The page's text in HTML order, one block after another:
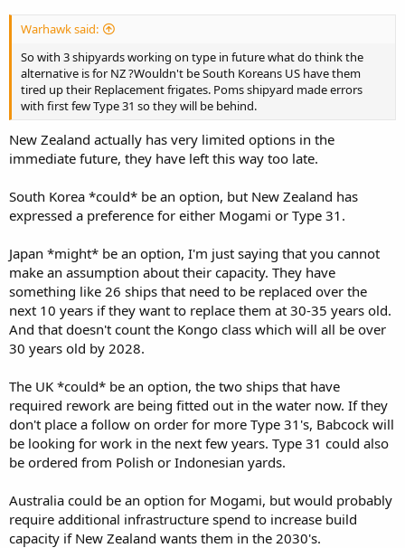
Warhawk said:
So with 3 shipyards working on type in future what do think the
alternative is for NZ ?Wouldn't be South Koreans US have them
tired up their Replacement frigates. Poms shipyard made errors
with first few Type 31 so they will be behind.
New Zealand actually has very limited options in the
immediate future, they have left this way too late.
South Korea *could* be an option, but New Zealand has
expressed a preference for either Mogami or Type 31.
Japan *might* be an option, I'm just saying that you cannot
make an assumption about their capacity. They have
something like 26 ships that need to be replaced over the
next 10 years if they want to replace them at 30-35 years old.
And that doesn't count the Kongo class which will all be over
30 years old by 2028.
The UK *could* be an option, the two ships that have
required rework are being fitted out in the water now. If they
don't place a follow on order for more Type 31's, Babcock will
be looking for work in the next few years. Type 31 could also
be ordered from Polish or Indonesian yards.
Australia could be an option for Mogami, but would probably
require additional infrastructure spend to increase build
capacity if New Zealand wants them in the 2030's.